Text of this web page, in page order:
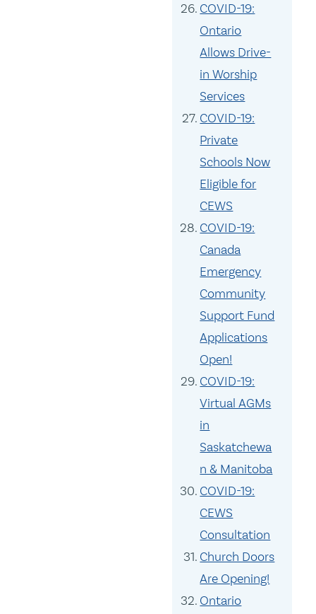
COVID-19:
Ontario
Allows Drive-
in Worship
Services
COVID-19:
Private
Schools Now
Eligible for
CEWS
COVID-19:
Canada
Emergency
Community
Support Fund
Applications
Open!
COVID-19:
Virtual AGMs
in
Saskatchewa
n & Manitoba
COVID-19:
CEWS
Consultation
Church Doors
Are Opening!
Ontario